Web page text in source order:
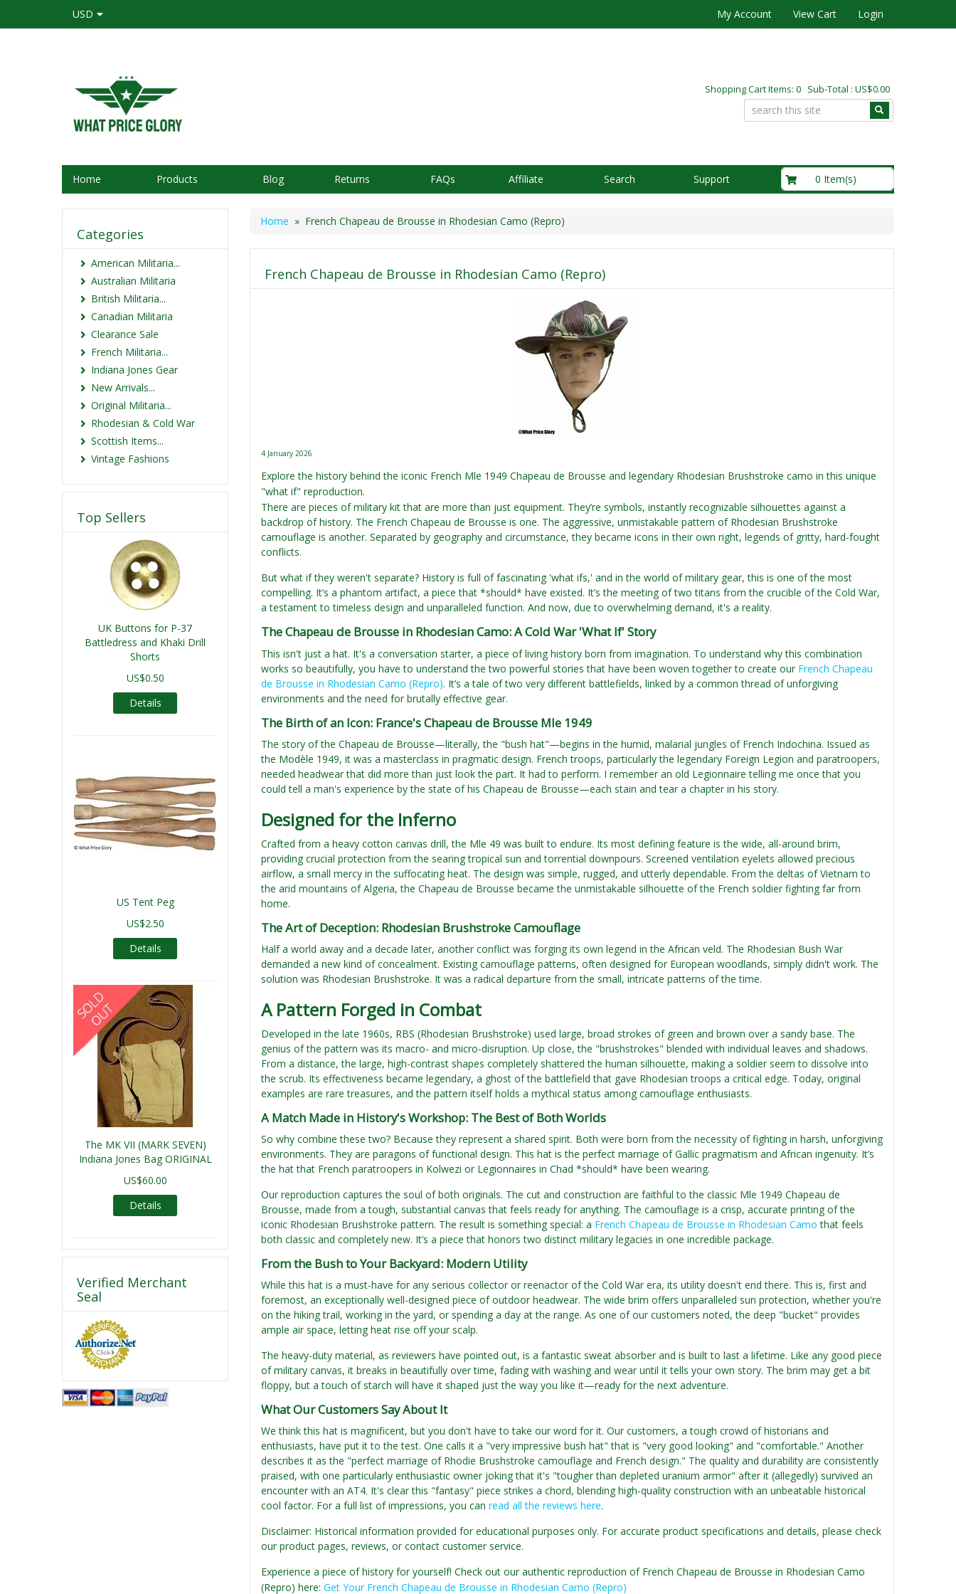
USD My Account View Cart Login
Shopping Cart Items: 0 Sub-Total : US$0.00
Home Products Blog Returns FAQs Affiliate Search Support 0 Item(s)
Home » French Chapeau de Brousse in Rhodesian Camo (Repro)
French Chapeau de Brousse in Rhodesian Camo (Repro)
4 January 2026
Explore the history behind the iconic French Mle 1949 Chapeau de Brousse and legendary Rhodesian Brushstroke camo in this unique
"what if" reproduction.
There are pieces of military kit that are more than just equipment. They’re symbols, instantly recognizable silhouettes against a
backdrop of history. The French Chapeau de Brousse is one. The aggressive, unmistakable pattern of Rhodesian Brushstroke
camouflage is another. Separated by geography and circumstance, they became icons in their own right, legends of gritty, hard-fought
conflicts.
But what if they weren't separate? History is full of fascinating 'what ifs,' and in the world of military gear, this is one of the most
compelling. It’s a phantom artifact, a piece that *should* have existed. It’s the meeting of two titans from the crucible of the Cold War,
a testament to timeless design and unparalleled function. And now, due to overwhelming demand, it's a reality.
The Chapeau de Brousse in Rhodesian Camo: A Cold War 'What If' Story
This isn't just a hat. It's a conversation starter, a piece of living history born from imagination. To understand why this combination
works so beautifully, you have to understand the two powerful stories that have been woven together to create our French Chapeau
de Brousse in Rhodesian Camo (Repro). It’s a tale of two very different battlefields, linked by a common thread of unforgiving
environments and the need for brutally effective gear.
The Birth of an Icon: France's Chapeau de Brousse Mle 1949
The story of the Chapeau de Brousse—literally, the "bush hat"—begins in the humid, malarial jungles of French Indochina. Issued as
the Modèle 1949, it was a masterclass in pragmatic design. French troops, particularly the legendary Foreign Legion and paratroopers,
needed headwear that did more than just look the part. It had to perform. I remember an old Legionnaire telling me once that you
could tell a man's experience by the state of his Chapeau de Brousse—each stain and tear a chapter in his story.
Designed for the Inferno
Crafted from a heavy cotton canvas drill, the Mle 49 was built to endure. Its most defining feature is the wide, all-around brim,
providing crucial protection from the searing tropical sun and torrential downpours. Screened ventilation eyelets allowed precious
airflow, a small mercy in the suffocating heat. The design was simple, rugged, and utterly dependable. From the deltas of Vietnam to
the arid mountains of Algeria, the Chapeau de Brousse became the unmistakable silhouette of the French soldier fighting far from
home.
The Art of Deception: Rhodesian Brushstroke Camouflage
Half a world away and a decade later, another conflict was forging its own legend in the African veld. The Rhodesian Bush War
demanded a new kind of concealment. Existing camouflage patterns, often designed for European woodlands, simply didn't work. The
solution was Rhodesian Brushstroke. It was a radical departure from the small, intricate patterns of the time.
A Pattern Forged in Combat
Developed in the late 1960s, RBS (Rhodesian Brushstroke) used large, broad strokes of green and brown over a sandy base. The
genius of the pattern was its macro- and micro-disruption. Up close, the "brushstrokes" blended with individual leaves and shadows.
From a distance, the large, high-contrast shapes completely shattered the human silhouette, making a soldier seem to dissolve into
the scrub. Its effectiveness became legendary, a ghost of the battlefield that gave Rhodesian troops a critical edge. Today, original
examples are rare treasures, and the pattern itself holds a mythical status among camouflage enthusiasts.
A Match Made in History's Workshop: The Best of Both Worlds
So why combine these two? Because they represent a shared spirit. Both were born from the necessity of fighting in harsh, unforgiving
environments. They are paragons of functional design. This hat is the perfect marriage of Gallic pragmatism and African ingenuity. It’s
the hat that French paratroopers in Kolwezi or Legionnaires in Chad *should* have been wearing.
Our reproduction captures the soul of both originals. The cut and construction are faithful to the classic Mle 1949 Chapeau de
Brousse, made from a tough, substantial canvas that feels ready for anything. The camouflage is a crisp, accurate printing of the
iconic Rhodesian Brushstroke pattern. The result is something special: a French Chapeau de Brousse in Rhodesian Camo that feels
both classic and completely new. It’s a piece that honors two distinct military legacies in one incredible package.
From the Bush to Your Backyard: Modern Utility
While this hat is a must-have for any serious collector or reenactor of the Cold War era, its utility doesn't end there. This is, first and
foremost, an exceptionally well-designed piece of outdoor headwear. The wide brim offers unparalleled sun protection, whether you're
on the hiking trail, working in the yard, or spending a day at the range. As one of our customers noted, the deep "bucket" provides
ample air space, letting heat rise off your scalp.
The heavy-duty material, as reviewers have pointed out, is a fantastic sweat absorber and is built to last a lifetime. Like any good piece
of military canvas, it breaks in beautifully over time, fading with washing and wear until it tells your own story. The brim may get a bit
floppy, but a touch of starch will have it shaped just the way you like it—ready for the next adventure.
What Our Customers Say About It
We think this hat is magnificent, but you don't have to take our word for it. Our customers, a tough crowd of historians and
enthusiasts, have put it to the test. One calls it a "very impressive bush hat" that is "very good looking" and "comfortable." Another
describes it as the "perfect marriage of Rhodie Brushstroke camouflage and French design." The quality and durability are consistently
praised, with one particularly enthusiastic owner joking that it's "tougher than depleted uranium armor" after it (allegedly) survived an
encounter with an AT4. It's clear this "fantasy" piece strikes a chord, blending high-quality construction with an unbeatable historical
cool factor. For a full list of impressions, you can read all the reviews here.
Disclaimer: Historical information provided for educational purposes only. For accurate product specifications and details, please check
our product pages, reviews, or contact customer service.
Experience a piece of history for yourself! Check out our authentic reproduction of French Chapeau de Brousse in Rhodesian Camo
(Repro) here: Get Your French Chapeau de Brousse in Rhodesian Camo (Repro)
Categories
American Militaria...
Australian Militaria
British Militaria...
Canadian Militaria
Clearance Sale
French Militaria...
Indiana Jones Gear
New Arrivals...
Original Militaria...
Rhodesian & Cold War
Scottish Items...
Vintage Fashions
Top Sellers
UK Buttons for P-37
Battledress and Khaki Drill
Shorts
US$0.50
Details
US Tent Peg
US$2.50
Details
The MK VII (MARK SEVEN)
Indiana Jones Bag ORIGINAL
US$60.00
Details
Verified Merchant
Seal